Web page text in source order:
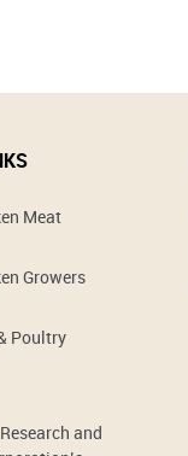
Meat
Growers
Poultry
and